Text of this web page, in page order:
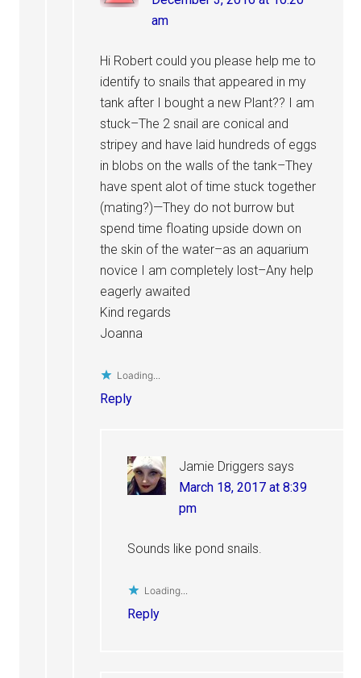
am
Hi Robert could you please help me to
identify to snails that appeared in my
tank after I bought a new Plant?? I am
stuck–The 2 snail are conical and
stripey and have laid hundreds of eggs
in blobs on the walls of the tank–They
have spent alot of time stuck together
(mating?)—They do not burrow but
spend time floating upside down on
the skin of the water–as an aquarium
novice I am completely lost–Any help
eagerly awaited
Kind regards
Joanna
Loading...
Reply
Jamie Driggers says
March 18, 2017 at 8:39
pm
Sounds like pond snails.
Loading...
Reply